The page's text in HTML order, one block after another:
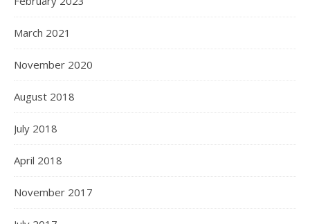
March 2021
November 2020
August 2018
July 2018
April 2018
November 2017